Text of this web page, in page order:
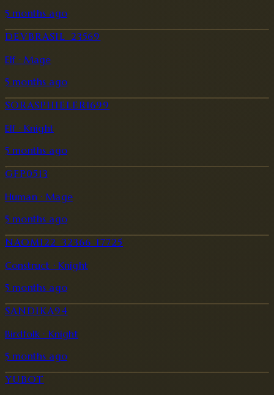
5 months ago
DEVBRASIL_23569
Elf · Mage
5 months ago
SORASPHIELER1699
Elf · Knight
5 months ago
GFP0513
Human · Mage
5 months ago
NAOMI22_32366_17725
Construct · Knight
5 months ago
SANDIKA94
Birdfolk · Knight
5 months ago
YUBOT